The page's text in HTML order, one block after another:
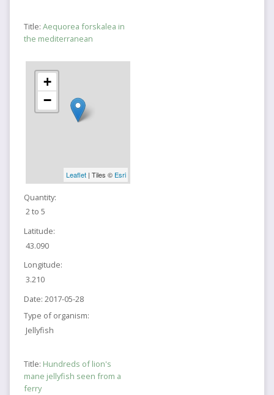
Title: Aequorea forskalea in
the mediterranean
+
−
Leaflet| Tiles © Esri
Quantity:
2 to 5
Latitude:
43.090
Longitude:
3.210
Date: 2017-05-28
Type of organism:
Jellyfish
Title: Hundreds of lion's
mane jellyfish seen from a
ferry